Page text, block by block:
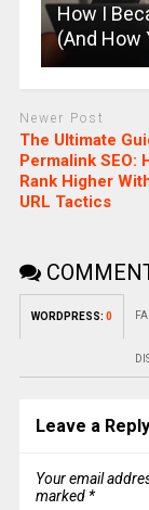
How I
(And How
Newer Post
The Ultimate
Permalink SEO:
Rank Higher
URL Tactics
WORDPRESS: 0
Leave a Reply
Your email
marked *